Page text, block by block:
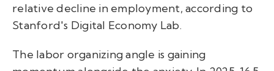
relative decline in employment, according to
Stanford's Digital Economy Lab.
The labor organizing angle is gaining